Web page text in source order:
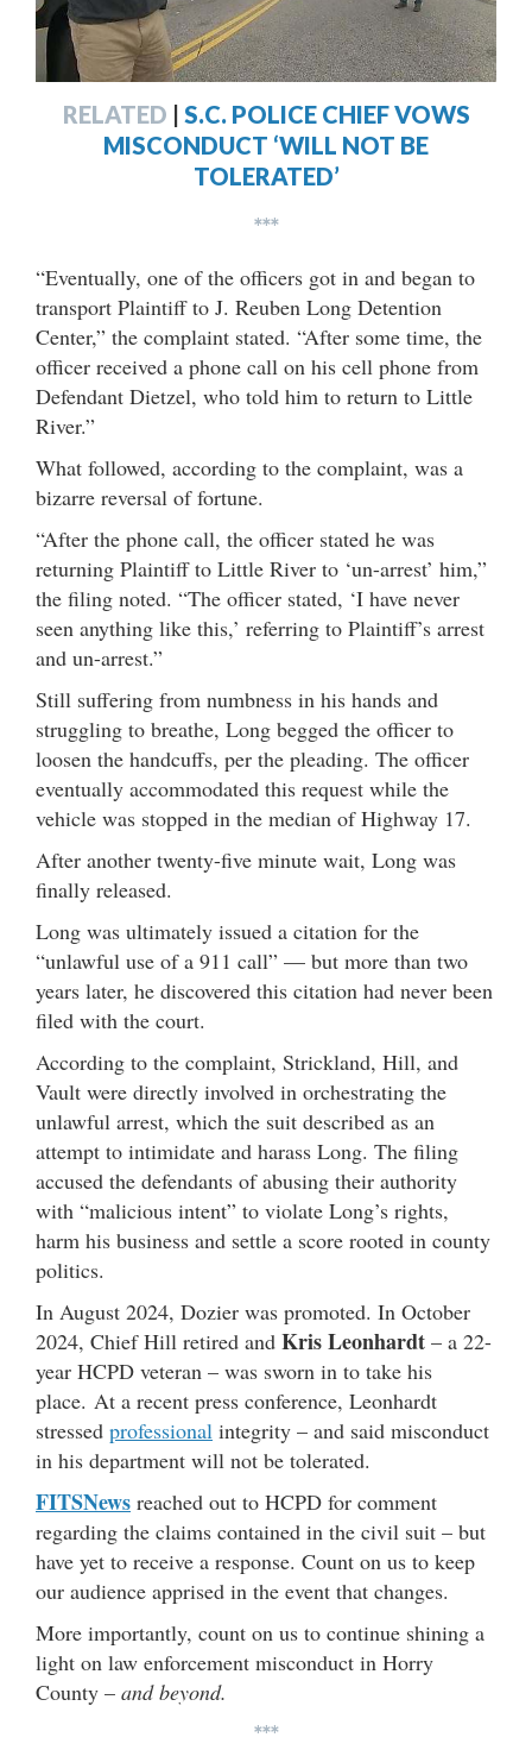
RELATED | S.C. POLICE CHIEF VOWS
MISCONDUCT ‘WILL NOT BE
TOLERATED’
***
“Eventually, one of the officers got in and began to
transport Plaintiff to J. Reuben Long Detention
Center,” the complaint stated. “After some time, the
officer received a phone call on his cell phone from
Defendant Dietzel, who told him to return to Little
River.”
What followed, according to the complaint, was a
bizarre reversal of fortune.
“After the phone call, the officer stated he was
returning Plaintiff to Little River to ‘un-arrest’ him,”
the filing noted. “The officer stated, ‘I have never
seen anything like this,’ referring to Plaintiff’s arrest
and un-arrest.”
Still suffering from numbness in his hands and
struggling to breathe, Long begged the officer to
loosen the handcuffs, per the pleading. The officer
eventually accommodated this request while the
vehicle was stopped in the median of Highway 17.
After another twenty-five minute wait, Long was
finally released.
Long was ultimately issued a citation for the
“unlawful use of a 911 call” — but more than two
years later, he discovered this citation had never been
filed with the court.
According to the complaint, Strickland, Hill, and
Vault were directly involved in orchestrating the
unlawful arrest, which the suit described as an
attempt to intimidate and harass Long. The filing
accused the defendants of abusing their authority
with “malicious intent” to violate Long’s rights,
harm his business and settle a score rooted in county
politics.
In August 2024, Dozier was promoted. In October
2024, Chief Hill retired and Kris Leonhardt – a 22-
year HCPD veteran – was sworn in to take his
place. At a recent press conference, Leonhardt
stressed professional integrity – and said misconduct
in his department will not be tolerated.
FITSNews reached out to HCPD for comment
regarding the claims contained in the civil suit – but
have yet to receive a response. Count on us to keep
our audience apprised in the event that changes.
More importantly, count on us to continue shining a
light on law enforcement misconduct in Horry
County – and beyond.
***